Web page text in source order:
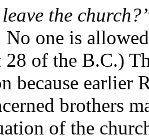
the
one is
of the B.C.)
because earlier
brothers
of the